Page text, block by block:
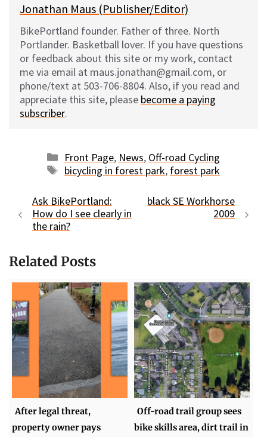
Jonathan Maus (Publisher/Editor)
BikePortland founder. Father of three. North
Portlander. Basketball lover. If you have questions
or feedback about this site or my work, contact
me via email at maus.jonathan@gmail.com, or
phone/text at 503-706-8804. Also, if you read and
appreciate this site, please become a paying
subscriber.
Categories
Front Page, News, Off-road Cycling
Tags
bicycling in forest park, forest park
Ask BikePortland:
How do I see clearly in
the rain?
black SE Workhorse
2009
Related Posts
After legal threat,
property owner pays
Off-road trail group sees
bike skills area, dirt trail in